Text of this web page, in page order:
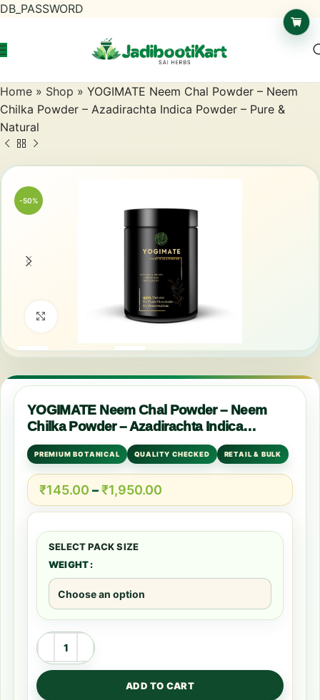
DB_PASSWORD
Home » Shop » YOGIMATE Neem Chal Powder – Neem
Chilka Powder – Azadirachta Indica Powder – Pure &
Natural
-50%
Click to enlarge
YOGIMATE Neem Chal Powder – Neem
Chilka Powder – Azadirachta Indica
Powder – Pure & Natural
PREMIUM BOTANICAL QUALITY CHECKED RETAIL & BULK
₹145.00 –₹1,950.00
WEIGHT
ADD TO CART